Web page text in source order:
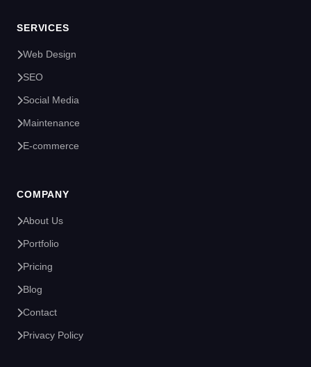
SERVICES
Web Design
SEO
Social Media
Maintenance
E-commerce
COMPANY
About Us
Portfolio
Pricing
Blog
Contact
Privacy Policy